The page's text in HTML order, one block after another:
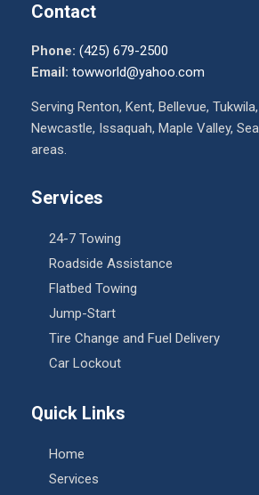
Contact
Phone: (425) 679-2500
Email: towworld@yahoo.com
Serving Renton, Kent, Bellevue,
Newcastle, Issaquah, Maple Valley,
areas.
Services
24-7 Towing
Roadside Assistance
Flatbed Towing
Jump-Start
Tire Change and Fuel Delivery
Car Lockout
Quick Links
Home
Services